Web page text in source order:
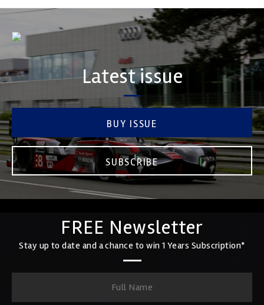
Latest issue
BUY ISSUE
SUBSCRIBE
FREE Newsletter
Stay up to date and a chance to win 1 Years Subscription*